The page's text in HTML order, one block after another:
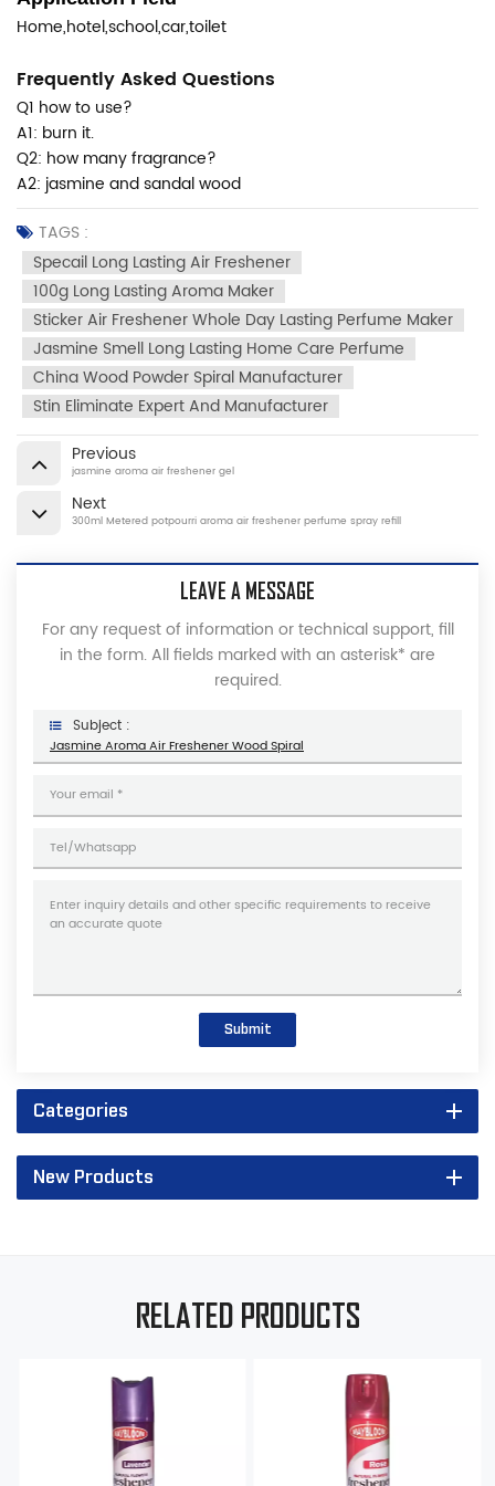
Home,hotel,school,car,toilet
Frequently Asked Questions
Q1 how to use?
A1: burn it.
Q2: how many fragrance?
A2: jasmine and sandal wood
TAGS :
Specail Long Lasting Air Freshener
100g Long Lasting Aroma Maker
Sticker Air Freshener Whole Day Lasting Perfume Maker
Jasmine Smell Long Lasting Home Care Perfume
China Wood Powder Spiral Manufacturer
Stin Eliminate Expert And Manufacturer
Previous
jasmine aroma air freshener gel
Next
300ml Metered potpourri aroma air freshener perfume spray refill
LEAVE A MESSAGE
For any request of information or technical support, fill
in the form. All fields marked with an asterisk* are
required.
Subject :
Jasmine Aroma Air Freshener Wood Spiral
Submit
Categories
New Products
RELATED PRODUCTS